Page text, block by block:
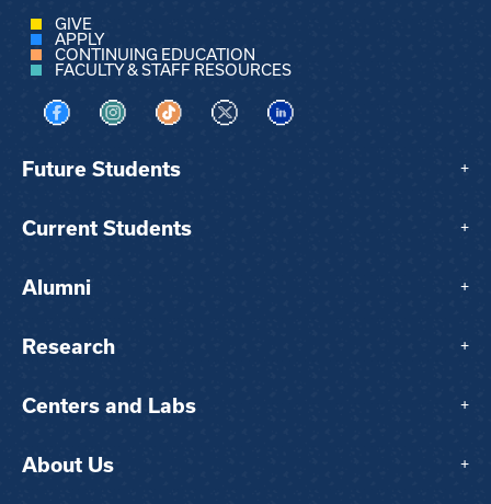
GIVE
APPLY
CONTINUING EDUCATION
FACULTY & STAFF RESOURCES
Visit us on Facebook
Visit us on Instagram
Visit us on TikTok
Visit us on XVisit us on LinkedIn
Future Students +
Current Students +
Alumni +
Research +
Centers and Labs +
About Us +